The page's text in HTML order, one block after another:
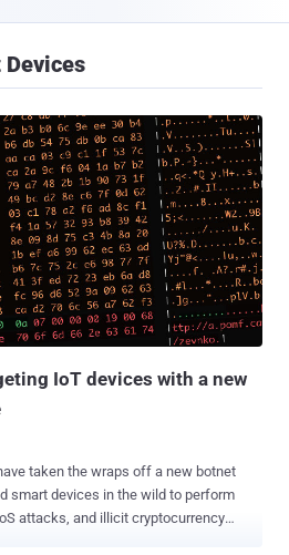
IoT devices with a new
taken the wraps off a new botnet
smart devices in the wild to perform
attacks, and illicit cryptocurrency